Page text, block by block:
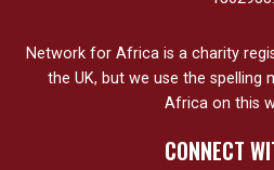
Network for Africa is a charity
the UK, but we use the spelling
Africa on this
CONNECT